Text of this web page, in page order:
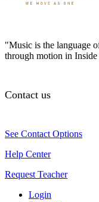
"Music is the language
through motion in
Contact us
See Contact Options
Help Center
Request Teacher
Login